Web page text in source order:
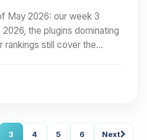
May 2026: our week 3
the plugins dominating
rankings still cover the…
3 4 5 6 Next